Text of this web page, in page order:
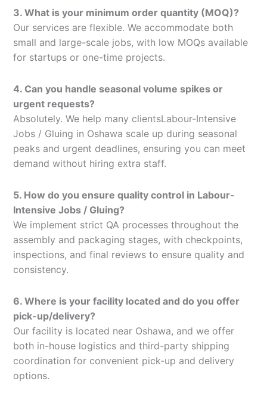
3. What is your minimum order quantity (MOQ)?
Our services are flexible. We accommodate both
small and large-scale jobs, with low MOQs available
for startups or one-time projects.
4. Can you handle seasonal volume spikes or
urgent requests?
Absolutely. We help many clientsLabour-Intensive
Jobs / Gluing in Oshawa scale up during seasonal
peaks and urgent deadlines, ensuring you can meet
demand without hiring extra staff.
5. How do you ensure quality control in Labour-
Intensive Jobs / Gluing?
We implement strict QA processes throughout the
assembly and packaging stages, with checkpoints,
inspections, and final reviews to ensure quality and
consistency.
6. Where is your facility located and do you offer
pick-up/delivery?
Our facility is located near Oshawa, and we offer
both in-house logistics and third-party shipping
coordination for convenient pick-up and delivery
options.